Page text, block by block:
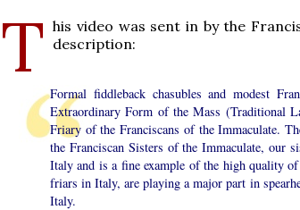
T his video was sent in by the
description:
Formal fiddleback chasubles and modest
Extraordinary Form of the Mass (Traditional
Friary of the Franciscans of the Immaculate.
the Franciscan Sisters of the Immaculate, our
Italy and is a fine example of the high quality
friars in Italy, are playing a major part in
Italy.